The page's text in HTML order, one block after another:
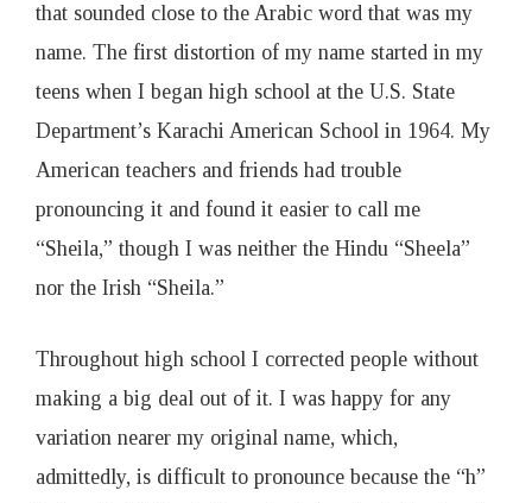
that sounded close to the Arabic word that was my
name. The first distortion of my name started in my
teens when I began high school at the U.S. State
Department’s Karachi American School in 1964. My
American teachers and friends had trouble
pronouncing it and found it easier to call me
“Sheila,” though I was neither the Hindu “Sheela”
nor the Irish “Sheila.”
Throughout high school I corrected people without
making a big deal out of it. I was happy for any
variation nearer my original name, which,
admittedly, is difficult to pronounce because the “h”